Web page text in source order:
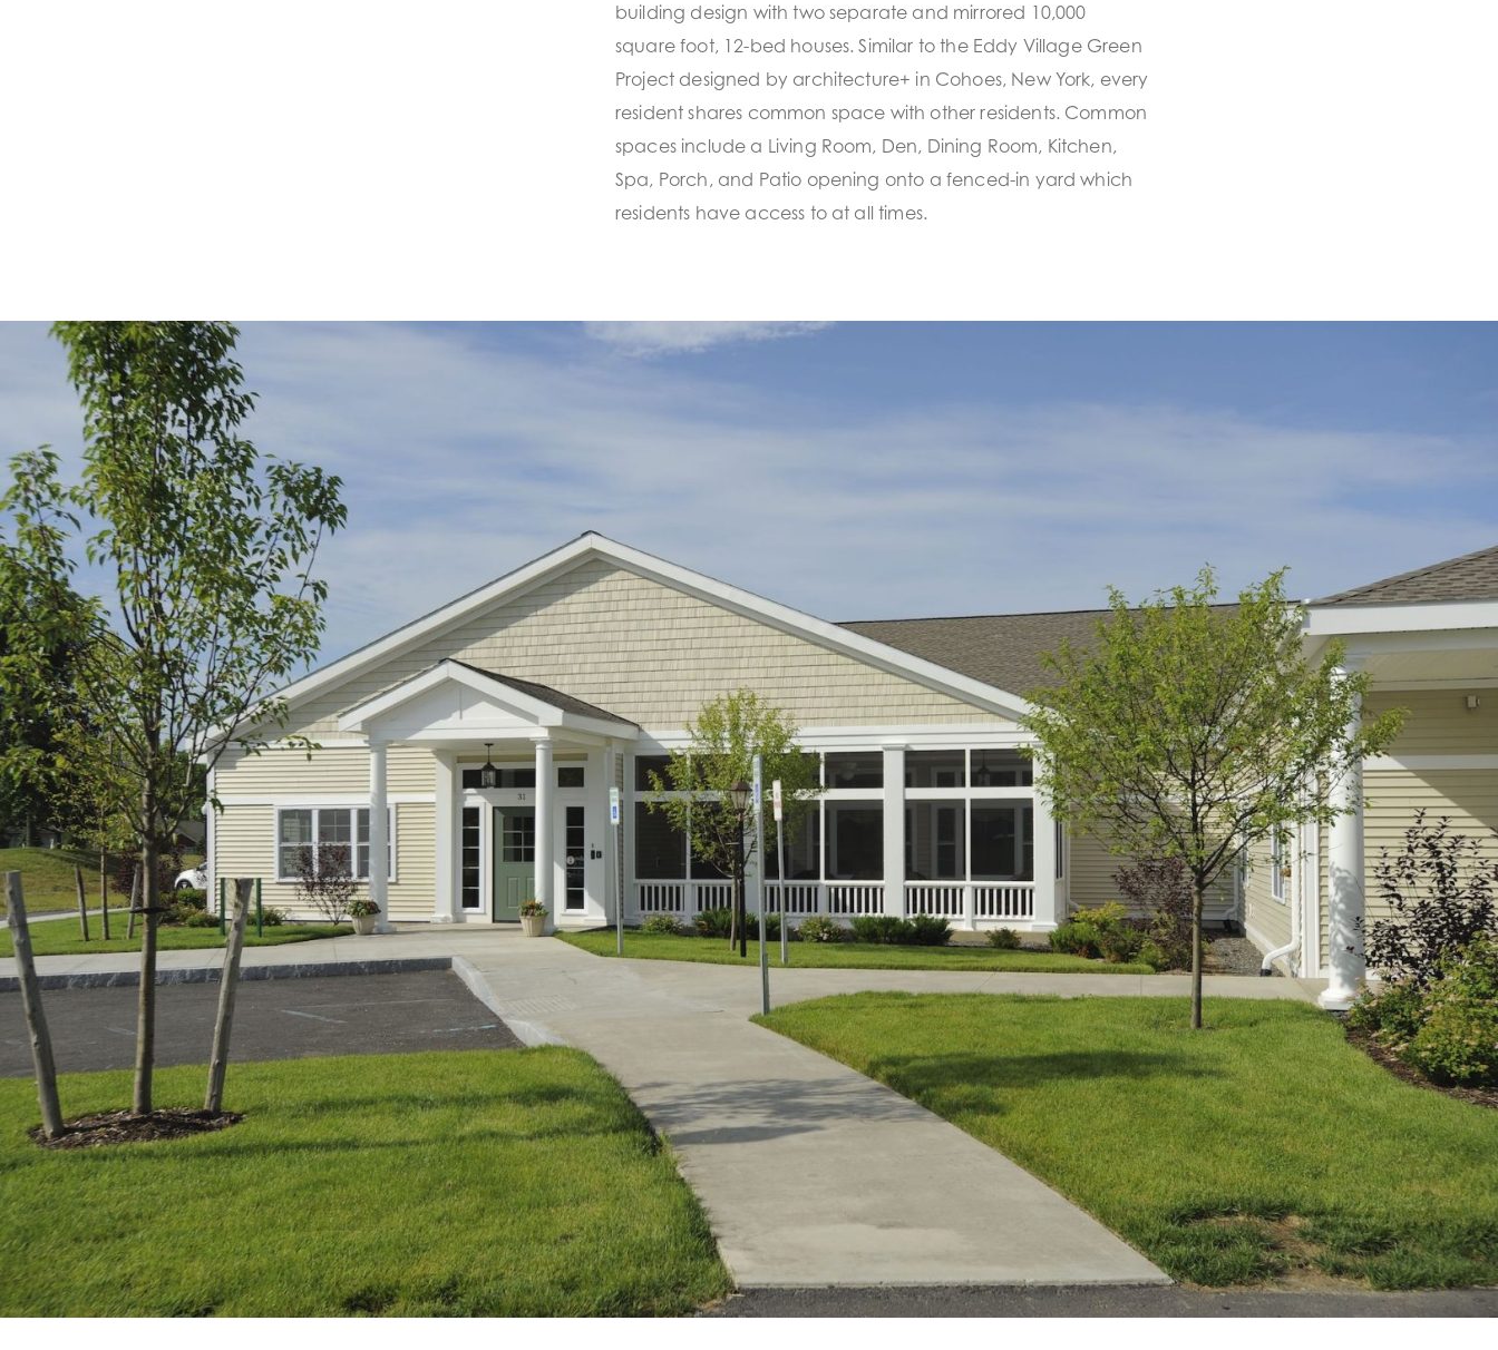
building design with two separate and mirrored 10,000
square foot, 12-bed houses. Similar to the Eddy Village Green
Project designed by architecture+ in Cohoes, New York, every
resident shares common space with other residents. Common
spaces include a Living Room, Den, Dining Room, Kitchen,
Spa, Porch, and Patio opening onto a fenced-in yard which
residents have access to at all times.